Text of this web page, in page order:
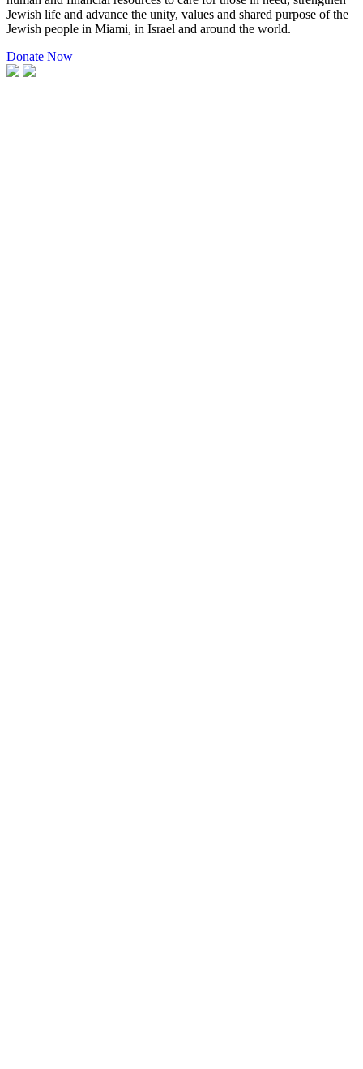
Jewish life and advance the unity, values and shared purpose of the
Jewish people in Miami, in Israel and around the world.
Donate Now